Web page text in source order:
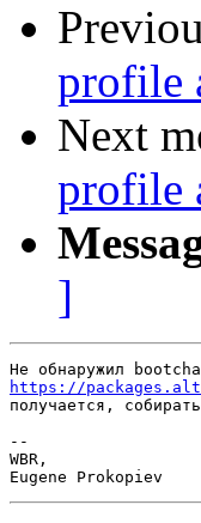
profile
Next
profile
]
https://
получается,
--
WBR,